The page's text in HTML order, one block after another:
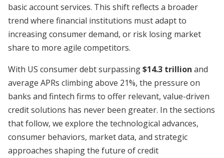
basic account services. This shift reflects a broader
trend where financial institutions must adapt to
increasing consumer demand, or risk losing market
share to more agile competitors.
With US consumer debt surpassing$14.3 trillion and
average APRs climbing above 21%, the pressure on
banks and fintech firms to offer relevant, value-driven
credit solutions has never been greater. In the sections
that follow, we explore the technological advances,
consumer behaviors, market data, and strategic
approaches shaping the future of credit